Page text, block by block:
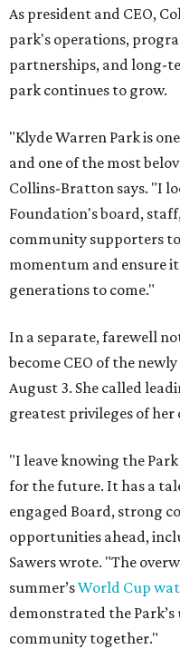
As president and CEO,
park's operations,
partnerships, and long-
park continues to grow.
"Klyde Warren Park is
and one of the most
Collins-Bratton says. "I
Foundation's board,
community supporters
momentum and ensure
generations to come."
In a separate, farewell
become CEO of the
August 3. She called
greatest privileges of her
"I leave knowing the
for the future. It has a
engaged Board, strong
opportunities ahead,
Sawers wrote. "The
summer’sWorld Cup
demonstrated the
community together."